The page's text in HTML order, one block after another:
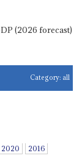
(2026 forecast)
Category: all
2020
2016